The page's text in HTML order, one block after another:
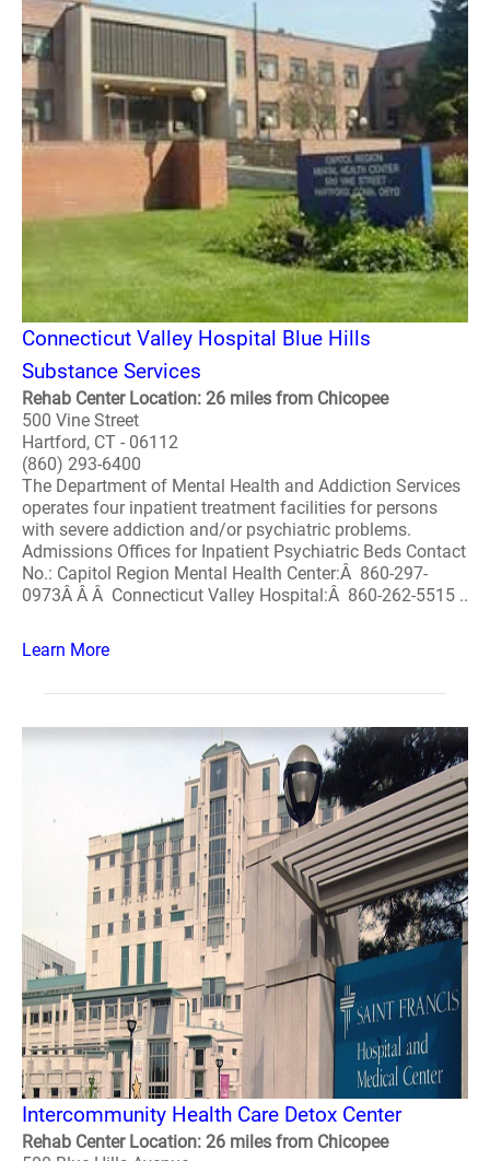
Connecticut Valley Hospital Blue Hills
Substance Services
Rehab Center Location: 26 miles from Chicopee
500 Vine Street
Hartford, CT - 06112
(860) 293-6400
The Department of Mental Health and Addiction Services
operates four inpatient treatment facilities for persons
with severe addiction and/or psychiatric problems.
Admissions Offices for Inpatient Psychiatric Beds Contact
No.: Capitol Region Mental Health Center:Â 860-297-
0973Â Â Â Connecticut Valley Hospital:Â 860-262-5515 ..
Learn More
Intercommunity Health Care Detox Center
Rehab Center Location: 26 miles from Chicopee